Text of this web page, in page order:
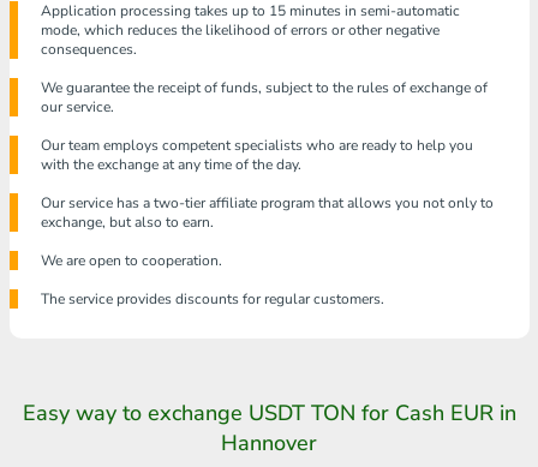
Application processing takes up to 15 minutes in semi-automatic
mode, which reduces the likelihood of errors or other negative
consequences.
We guarantee the receipt of funds, subject to the rules of exchange of
our service.
Our team employs competent specialists who are ready to help you
with the exchange at any time of the day.
Our service has a two-tier affiliate program that allows you not only to
exchange, but also to earn.
We are open to cooperation.
The service provides discounts for regular customers.
Easy way to exchange USDT TON for Cash EUR in
Hannover